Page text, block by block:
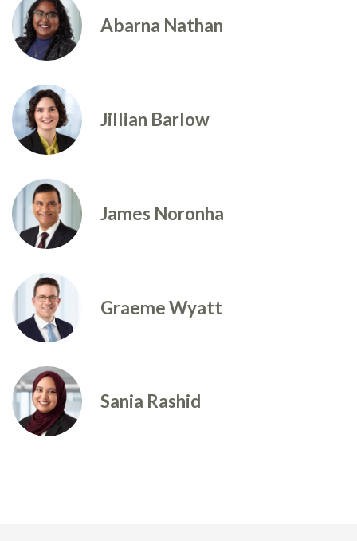
Abarna Nathan
Jillian Barlow
James Noronha
Graeme Wyatt
Sania Rashid